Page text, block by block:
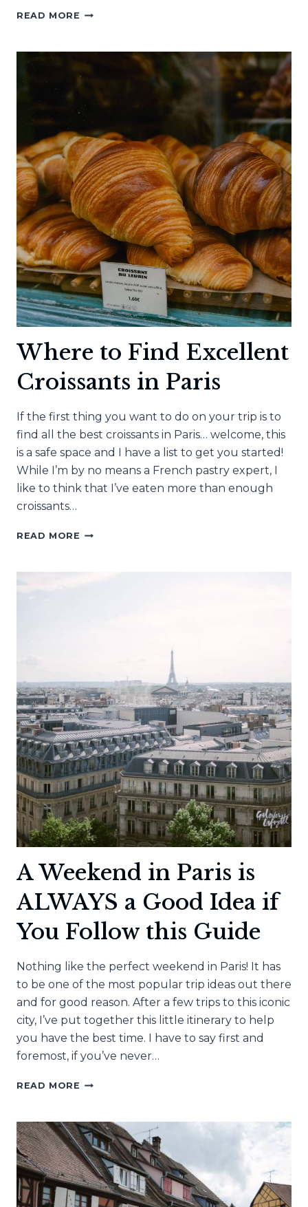
READ MORE WHAT
MONTMARTRE:
A
GUIDE
TO
PARIS’S
ORIGINAL
BOHEMIAN
NEIGHBORHOOD
Where to Find Excellent
Croissants in Paris
If the first thing you want to do on your trip is to
find all the best croissants in Paris… welcome, this
is a safe space and I have a list to get you started!
While I’m by no means a French pastry expert, I
like to think that I’ve eaten more than enough
croissants…
READ MORE WHERE
A Weekend in Paris is
ALWAYS a Good Idea if
You Follow this Guide
Nothing like the perfect weekend in Paris! It has
to be one of the most popular trip ideas out there
and for good reason. After a few trips to this iconic
city, I’ve put together this little itinerary to help
you have the best time. I have to say first and
foremost, if you’ve never…
READ MORE A
PARIS
IS
ALWAYS
A
GOOD
IDEA